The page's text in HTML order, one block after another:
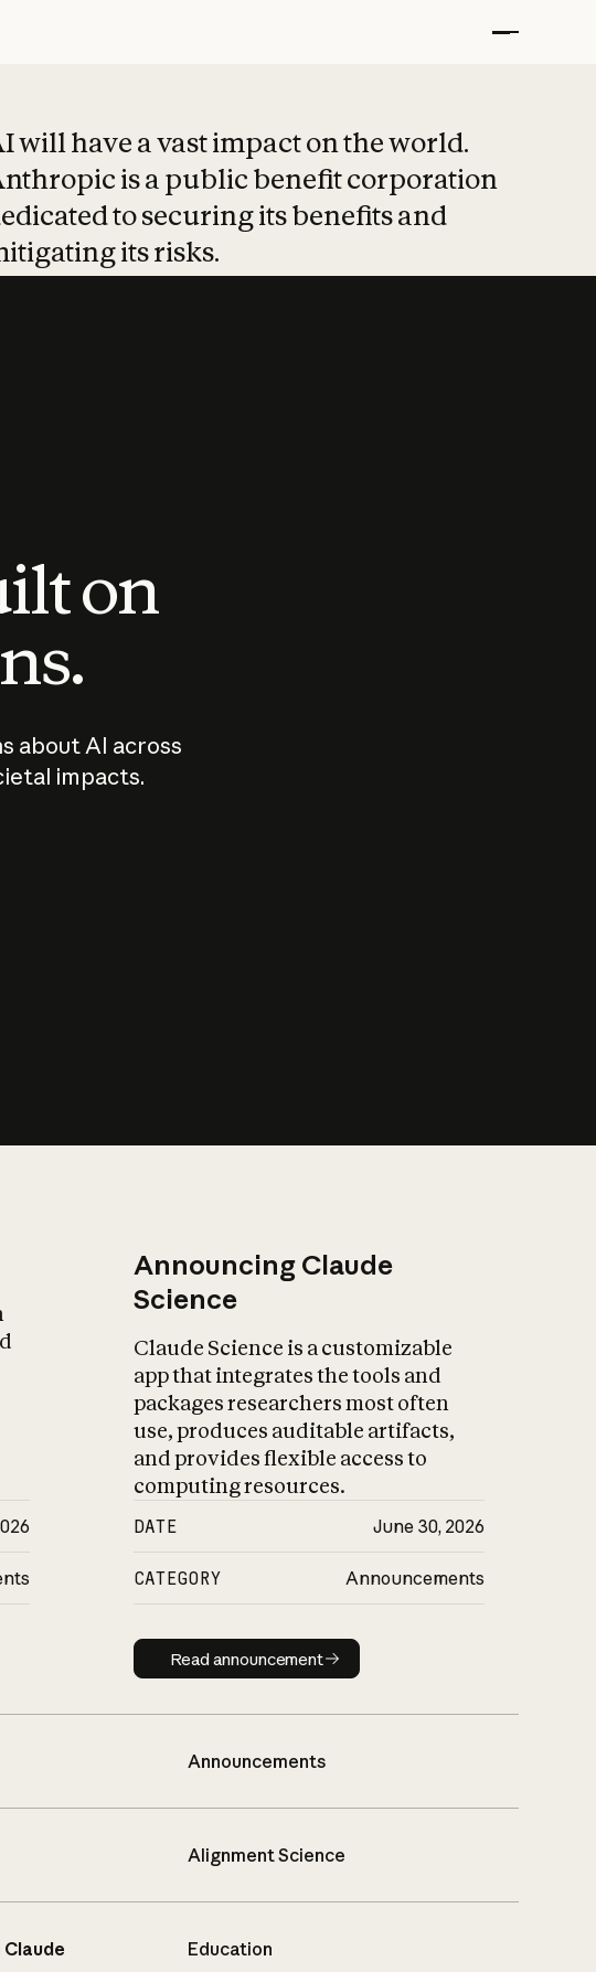
will have a vast impact on the world.
is a public benefit corporation
to securing its benefits and
its risks.
on
about AI across
impacts.
Announcing Claude
Science
Claude Science is a customizable
app that integrates the tools and
packages researchers most often
use, produces auditable artifacts,
and provides flexible access to
computing resources.
DATE June 30, 2026
CATEGORY Announcements
Read announcement
Read announcement
Announcements
Alignment Science
Education